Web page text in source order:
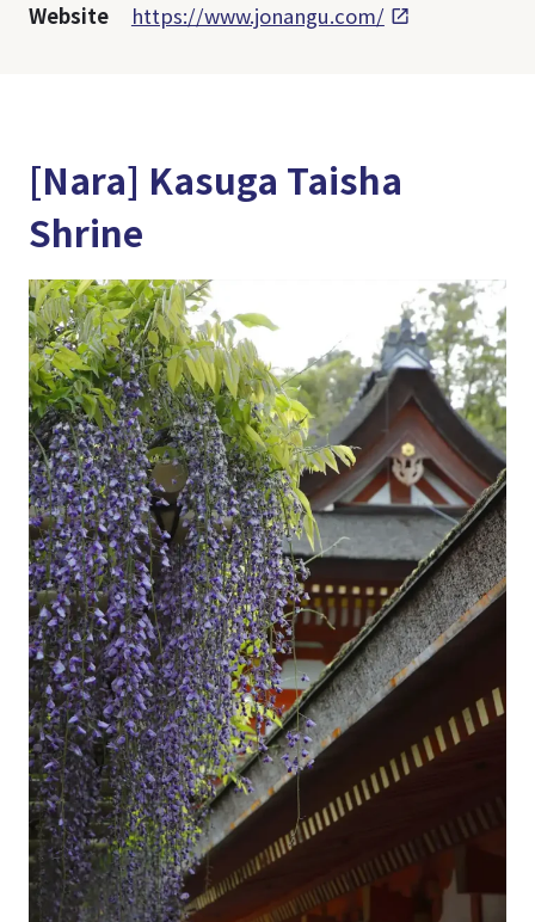
Website
https://www.jonangu.com/
[Nara] Kasuga Taisha
Shrine